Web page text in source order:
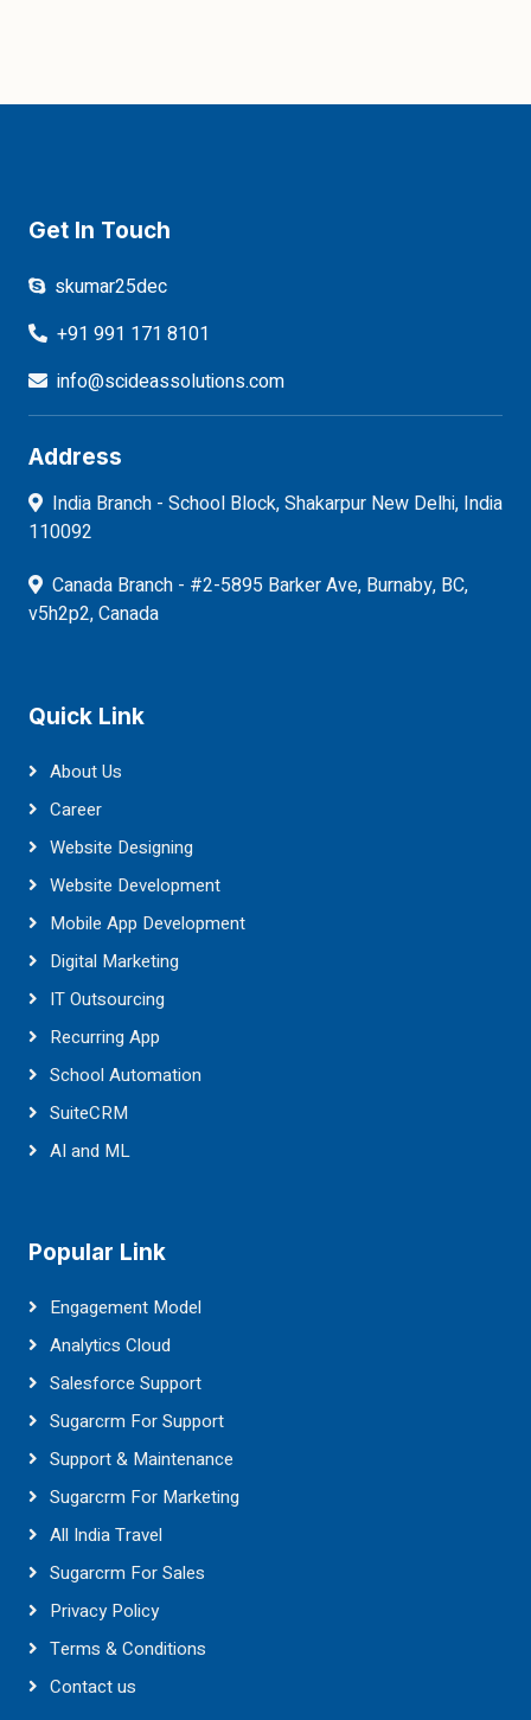
Get In Touch
skumar25dec
+91 991 171 8101
info@scideassolutions.com
Address
India Branch - School Block, Shakarpur New Delhi, India
110092
Canada Branch - #2-5895 Barker Ave, Burnaby, BC,
v5h2p2, Canada
Quick Link
About Us
Career
Website Designing
Website Development
Mobile App Development
Digital Marketing
IT Outsourcing
Recurring App
School Automation
SuiteCRM
AI and ML
Popular Link
Engagement Model
Analytics Cloud
Salesforce Support
Sugarcrm For Support
Support & Maintenance
Sugarcrm For Marketing
All India Travel
Sugarcrm For Sales
Privacy Policy
Terms & Conditions
Contact us